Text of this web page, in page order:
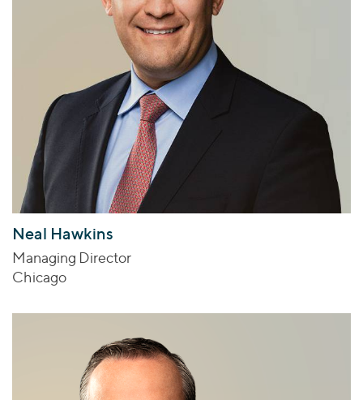
Neal Hawkins
Managing Director
Chicago